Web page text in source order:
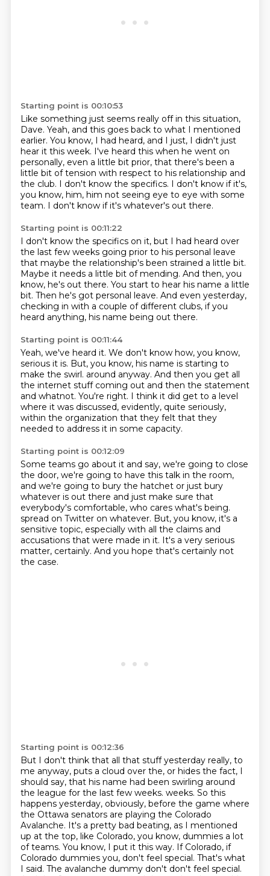
Starting point is 00:10:53
Like something just seems really off in this situation,
Dave. Yeah, and this goes back to what I mentioned
earlier. You know, I had heard, and I just, I didn't just
hear it this week. I've heard this when he went on
personally, even a little bit prior, that there's been a
little bit of tension with respect to his relationship and
the club. I don't know the specifics. I don't know if it's,
you know, him, him not seeing eye to eye with some
team. I don't know if it's whatever's out there.
Starting point is 00:11:22
I don't know the specifics on it, but I had heard over
the last few weeks going prior to his personal leave
that maybe the relationship's been strained a little bit.
Maybe it needs a little bit of mending. And then, you
know, he's out there. You start to hear his name a little
bit. Then he's got personal leave. And even yesterday,
checking in with a couple of different clubs, if you
heard anything, his name being out there.
Starting point is 00:11:44
Yeah, we've heard it. We don't know how, you know,
serious it is. But, you know, his name is starting to
make the swirl. around anyway. And then you get all
the internet stuff coming out and then the statement
and whatnot. You're right. I think it did get to a level
where it was discussed, evidently, quite seriously,
within the organization that they felt that they
needed to address it in some capacity.
Starting point is 00:12:09
Some teams go about it and say, we're going to close
the door, we're going to have this talk in the room,
and we're going to bury the hatchet or just bury
whatever is out there and just make sure that
everybody's comfortable, who cares what's being.
spread on Twitter on whatever. But, you know, it's a
sensitive topic, especially with all the claims and
accusations that were made in it. It's a very serious
matter, certainly. And you hope that's certainly not
the case.
Starting point is 00:12:36
But I don't think that all that stuff yesterday really, to
me anyway, puts a cloud over the, or hides the fact, I
should say, that his name had been swirling around
the league for the last few weeks. weeks. So this
happens yesterday, obviously, before the game where
the Ottawa senators are playing the Colorado
Avalanche. It's a pretty bad beating, as I mentioned
up at the top, like Colorado, you know, dummies a lot
of teams. You know, I put it this way. If Colorado, if
Colorado dummies you, don't feel special. That's what
I said. The avalanche dummy don't don't feel special.